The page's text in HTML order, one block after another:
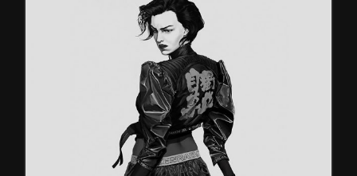
RED FACES
Games